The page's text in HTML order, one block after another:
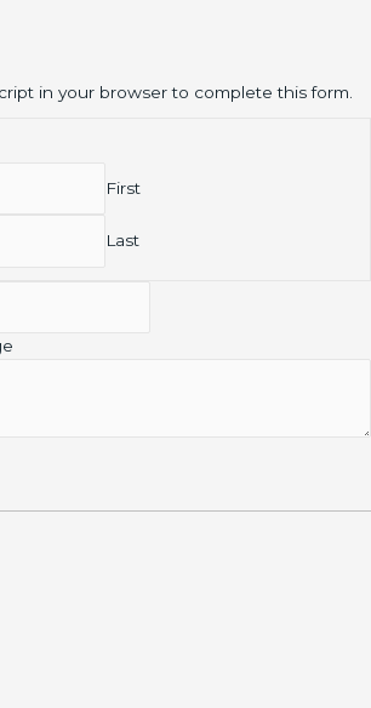
in your browser to complete this form.
First
Last